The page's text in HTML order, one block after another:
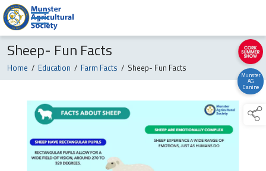
Munster
AG
Canine
Sheep- Fun Facts
Home / Education / Farm Facts / Sheep- Fun Facts